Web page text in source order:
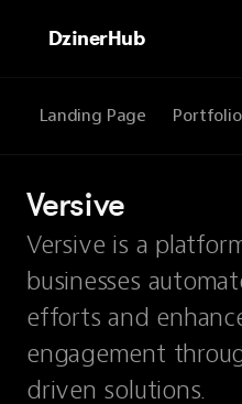
DzinerHub
Landing Page Portfolio
Versive
Versive is a
businesses
efforts and
engagement
driven solutions.